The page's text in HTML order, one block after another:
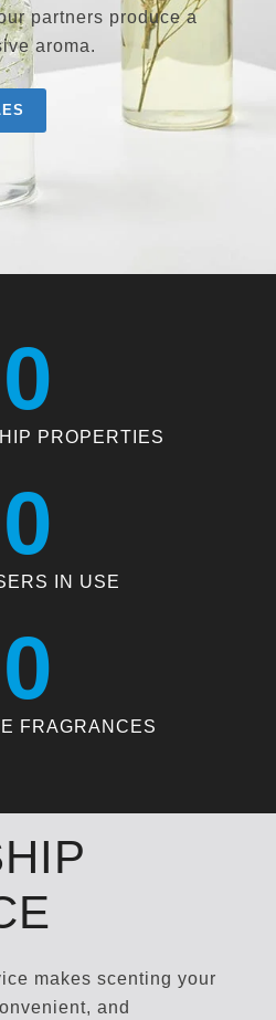
partners produce a
aroma.
0
PROPERTIES
0
IN USE
0
FRAGRANCES
makes scenting your
and